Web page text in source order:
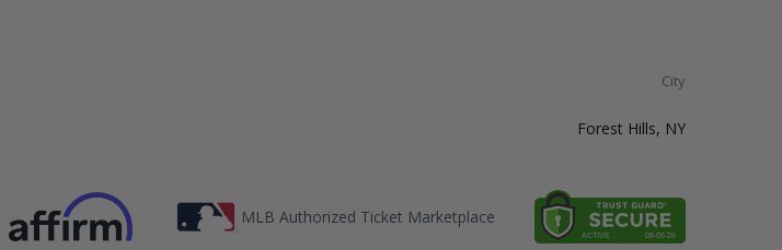
City
Forest Hills, NY
MLB Authorized Ticket Marketplace